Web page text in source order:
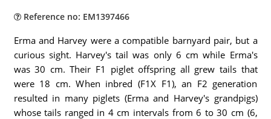
Reference no: EM1397466
Erma and Harvey were a compatible barnyard pair, but a
curious sight. Harvey's tail was only 6 cm while Erma's
was 30 cm. Their F1 piglet offspring all grew tails that
were 18 cm. When inbred (F1X F1), an F2 generation
resulted in many piglets (Erma and Harvey's grandpigs)
whose tails ranged in 4 cm intervals from 6 to 30 cm (6,